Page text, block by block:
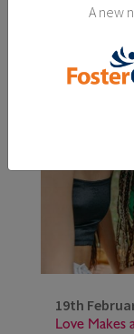
Blogs
19th
Love Makes
A new